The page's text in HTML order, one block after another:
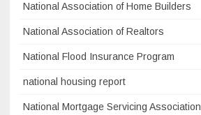
National Association of Home Builders
National Association of Realtors
National Flood Insurance Program
national housing report
National Mortgage Servicing Association